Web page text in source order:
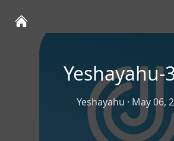
Yeshayahu-
Yeshayahu · May 06,